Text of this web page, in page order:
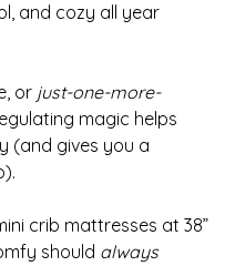
and cozy all year
or just-one-more-
magic helps
(and gives you a
crib mattresses at 38”
should always